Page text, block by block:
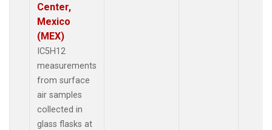
Center,
Mexico
(MEX)
IC5H12
measurements
from surface
air samples
collected in
glass flasks at